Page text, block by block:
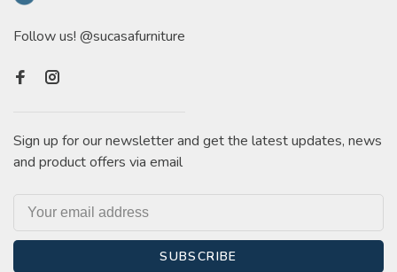
Follow us! @sucasafurniture
Sign up for our newsletter and get the latest updates, news
and product offers via email
SUBSCRIBE